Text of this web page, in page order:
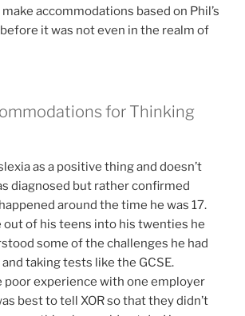
accommodations based on Phil’s
it was not even in the realm of
for Thinking
as a positive thing and doesn’t
diagnosed but rather confirmed
around the time he was 17.
out of his teens into his twenties he
some of the challenges he had
taking tests like the GCSE.
poor experience with one employer
best to tell XOR so that they didn’t